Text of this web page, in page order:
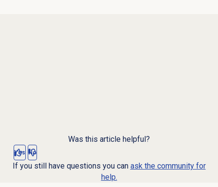
Was this article helpful?
Yes No
If you still have questions you can ask the community for
help.